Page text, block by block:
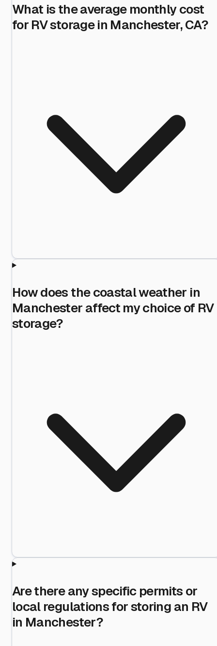
What is the average monthly cost
for RV storage in Manchester, CA?
How does the coastal weather in
Manchester affect my choice of RV
storage?
Are there any specific permits or
local regulations for storing an RV
in Manchester?